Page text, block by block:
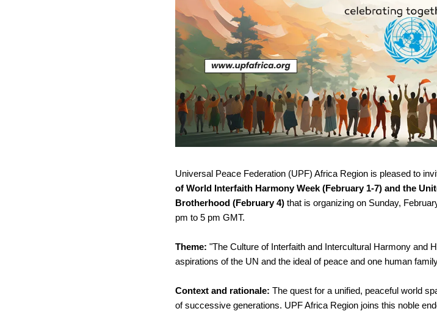
Universal Peace Federation (UPF) Africa Region is pleased to
of World Interfaith Harmony Week (February 1-7) and the
Brotherhood (February 4) that is organizing on Sunday,
pm to 5 pm GMT.
Theme: "The Culture of Interfaith and Intercultural Harmony and
aspirations of the UN and the ideal of peace and one human
Context and rationale: The quest for a unified, peaceful world
of successive generations. UPF Africa Region joins this noble